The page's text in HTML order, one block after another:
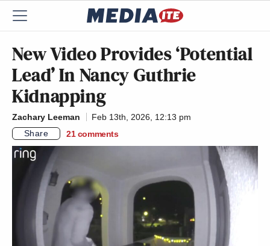
New Video Provides ‘Potential
Lead’ In Nancy Guthrie
Kidnapping
Zachary Leeman
Feb 13th, 2026, 12:13 pm
Share
21 comments